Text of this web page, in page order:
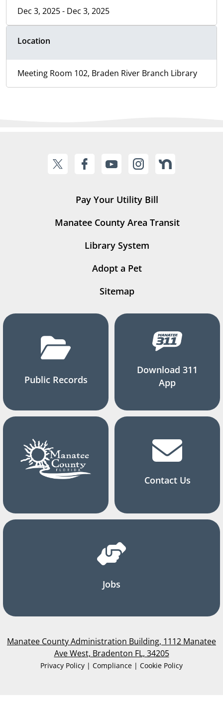
Dec 3, 2025 - Dec 3, 2025
Location
Meeting Room 102, Braden River Branch Library
Pay Your Utility Bill
Manatee County Area Transit
Library System
Adopt a Pet
Sitemap
Public Records
Download 311
App
Contact Us
Jobs
Manatee County Administration Building, 1112 Manatee
Ave West, Bradenton FL, 34205
Privacy Policy | Compliance | Cookie Policy